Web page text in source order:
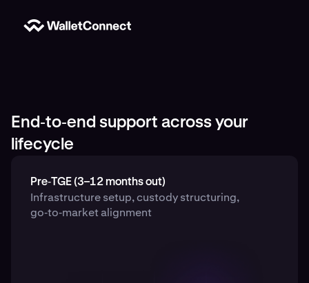
End‑to‑end support across your
lifecycle
Pre‑TGE (3–12 months out)
Infrastructure setup, custody structuring,
go‑to‑market alignment